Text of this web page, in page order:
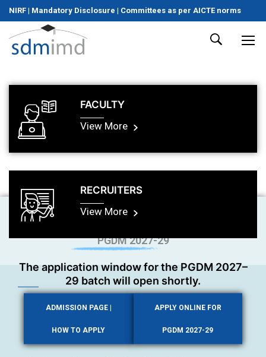
NIRF | Mandatory Disclosure | Committees as per AICTE norms
FACULTY
View More
RECRUITERS
View More
PGDM 2027-29
The application window for the PGDM 2027–
29 batch will open shortly.
ADMISSION PAGE |
HOW TO APPLY
APPLY ONLINE FOR
PGDM 2027-29